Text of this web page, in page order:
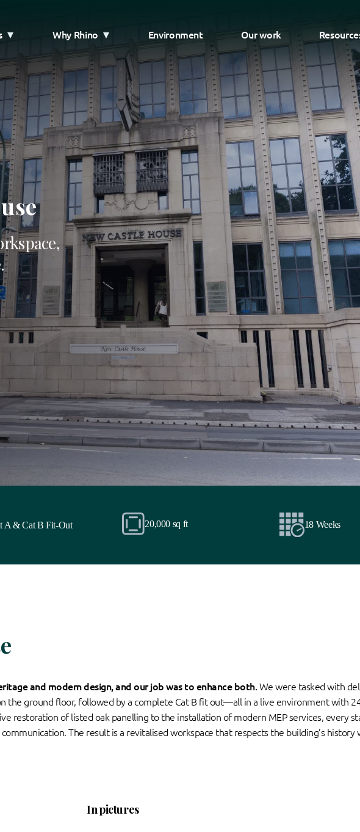
Why Rhino Environment Our work
A & Cat B Fit-Out 20,000 sq ft 18 Weeks
and modern design, and our job was to enhance both.We were tasked with
the ground floor, followed by a complete Cat B fit out—all in a live environment with
restoration of listed oak panelling to the installation of modern MEP services, every
The result is a revitalised workspace that respects the building’s history
In pictures